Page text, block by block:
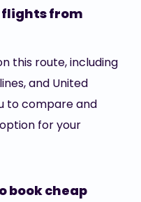
flights from
this route, including
and United
to compare and
for your
book cheap